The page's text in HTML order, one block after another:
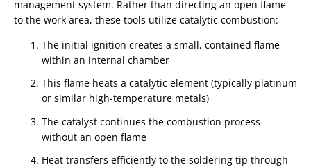
management system. Rather than directing an open flame
to the work area, these tools utilize catalytic combustion:
The initial ignition creates a small, contained flame
within an internal chamber
This flame heats a catalytic element (typically platinum
or similar high-temperature metals)
The catalyst continues the combustion process
without an open flame
Heat transfers efficiently to the soldering tip through